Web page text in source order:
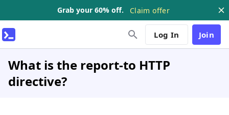
Grab your 60% off. Claim offer
Log In Join
What is the report-to HTTP
directive?